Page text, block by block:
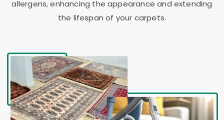
allergens, enhancing the appearance and extending
the lifespan of your carpets.